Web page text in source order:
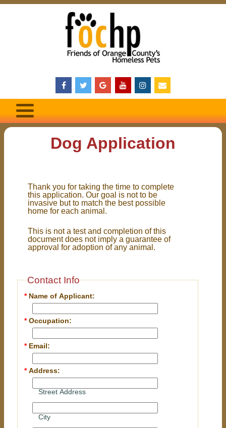
Dog Application
Thank you for taking the time to complete
this application. Our goal is not to be
invasive but to match the best possible
home for each animal.
This is not a test and completion of this
document does not imply a guarantee of
approval for adoption of any animal.
Contact Info
* Name of Applicant:
*Occupation:
* Email:
*Address:
Street Address
City